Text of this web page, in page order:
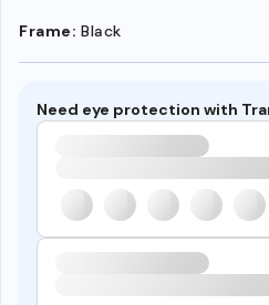
Frame: Black
Need eye protection with